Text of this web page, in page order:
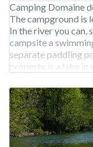
Camping Domaine
The campground is
In the river you can,
campsite a
separate paddling
property is a lake in